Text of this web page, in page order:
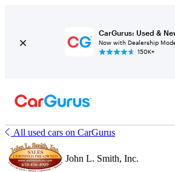
CarGurus: Used &
Now with Dealership
150K+
All used cars on CarGurus
John L. Smith, Inc.